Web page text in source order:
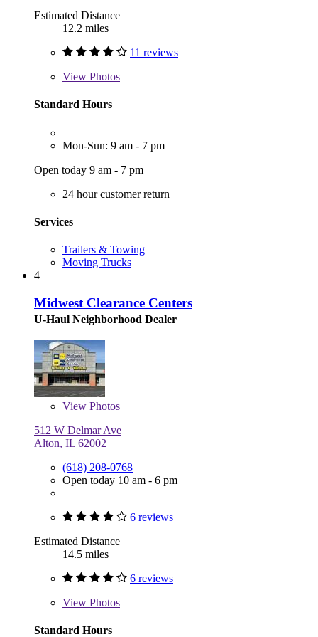
Estimated Distance
12.2 miles
11 reviews
View Photos
Standard Hours
Mon-Sun: 9 am - 7 pm
Open today 9 am - 7 pm
24 hour customer return
Services
Trailers & Towing
Moving Trucks
4
Midwest Clearance Centers
U-Haul Neighborhood Dealer
View Photos
512 W Delmar Ave
Alton, IL 62002
(618) 208-0768
Open today 10 am - 6 pm
6 reviews
Estimated Distance
14.5 miles
6 reviews
View Photos
Standard Hours